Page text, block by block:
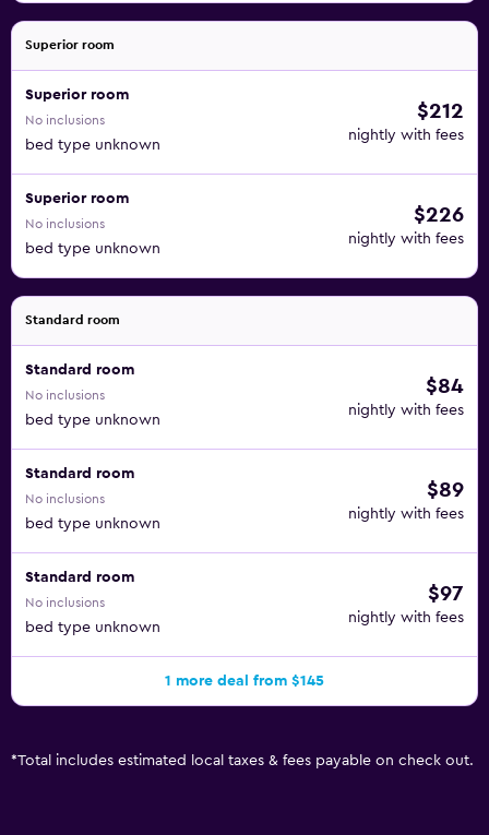
Superior room
Superior room
No inclusions
bed type unknown
$212
nightly with fees
Superior room
No inclusions
bed type unknown
$226
nightly with fees
Standard room
Standard room
No inclusions
bed type unknown
$84
nightly with fees
Standard room
No inclusions
bed type unknown
$89
nightly with fees
Standard room
No inclusions
bed type unknown
$97
nightly with fees
1 more deal from $145
*Total includes estimated local taxes & fees payable on check out.